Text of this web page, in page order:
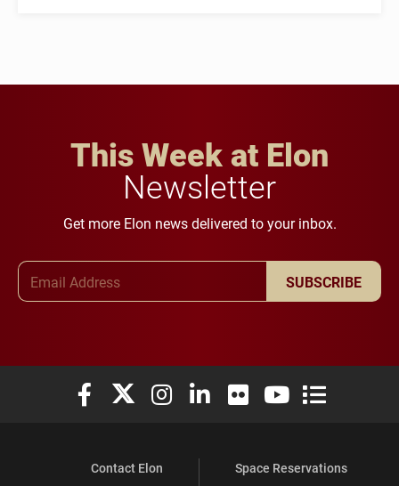
This Week at Elon
Newsletter
Get more Elon news delivered to your inbox.
SUBSCRIBE
Elon University Facebook
Elon University X (formerly Twitter)
Elon University Instagram
Elon University LinkedIn
Elon University Flickr
Elon University
Elon
Contact Elon
Space Reservations